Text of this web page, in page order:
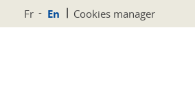
Fr En Cookies manager